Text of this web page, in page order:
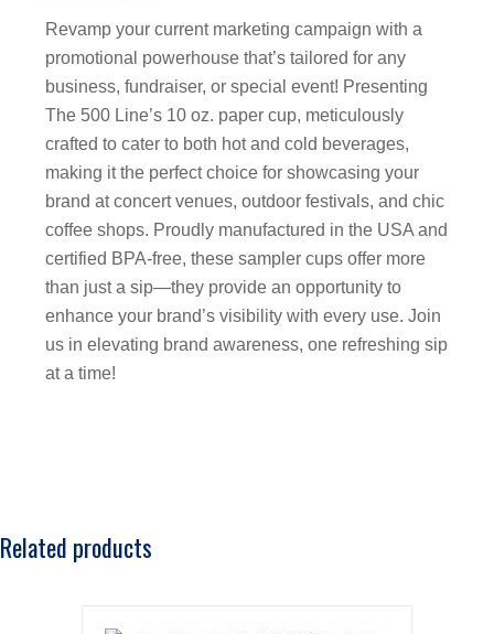
Revamp your current marketing campaign with a
promotional powerhouse that’s tailored for any
business, fundraiser, or special event! Presenting
The 500 Line’s 10 oz. paper cup, meticulously
crafted to cater to both hot and cold beverages,
making it the perfect choice for showcasing your
brand at concert venues, outdoor festivals, and chic
coffee shops. Proudly manufactured in the USA and
certified BPA-free, these sampler cups offer more
than just a sip—they provide an opportunity to
enhance your brand’s visibility with every use. Join
us in elevating brand awareness, one refreshing sip
at a time!
Related products